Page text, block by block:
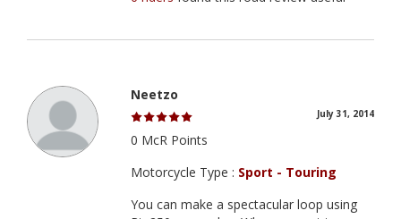
Neetzo
July 31, 2014
0 McR Points
Motorcycle Type : Sport - Touring
You can make a spectacular loop using